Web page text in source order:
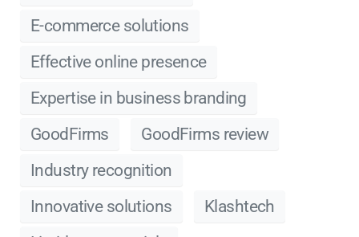
E-commerce solutions
Effective online presence
Expertise in business branding
GoodFirms
GoodFirms review
Industry recognition
Innovative solutions
Klashtech